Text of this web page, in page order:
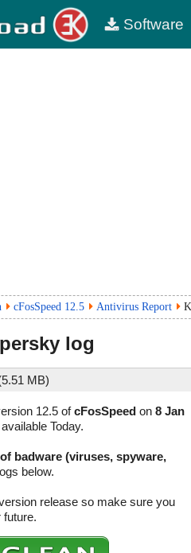
Software
cFosSpeed 12.5 Antivirus Report
log
5.51 MB)
12.5 ofcFosSpeed on 8 Jan
Today.
badware (viruses, spyware,
below.
release so make sure you
future.